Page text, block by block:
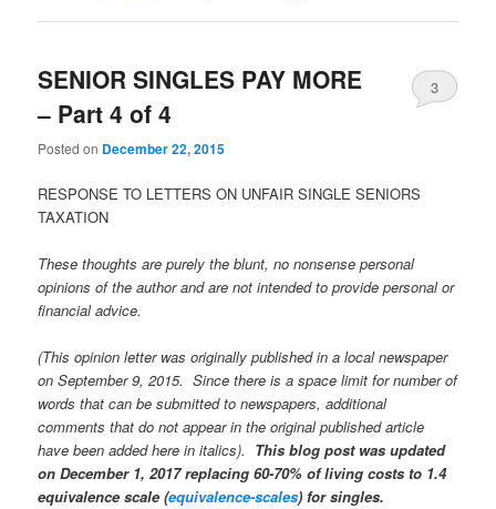
SENIOR SINGLES PAY MORE
– Part 4 of 4
Posted on December 22, 2015
3
RESPONSE TO LETTERS ON UNFAIR SINGLE SENIORS
TAXATION
These thoughts are purely the blunt, no nonsense personal
opinions of the author and are not intended to provide personal or
financial advice.
(This opinion letter was originally published in a local newspaper
on September 9, 2015. Since there is a space limit for number of
words that can be submitted to newspapers, additional
comments that do not appear in the original published article
have been added here in italics). This blog post was updated
on December 1, 2017 replacing 60-70% of living costs to 1.4
equivalence scale (equivalence-scales) for singles.